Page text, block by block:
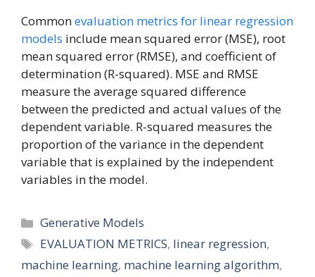
Commonevaluation metrics for linear regression
models include mean squared error (MSE), root
mean squared error (RMSE), and coefficient of
determination (R-squared). MSE and RMSE
measure the average squared difference
between the predicted and actual values of the
dependent variable. R-squared measures the
proportion of the variance in the dependent
variable that is explained by the independent
variables in the model.
Categories
Generative Models
Tags
EVALUATION METRICS, linear regression,
machine learning, machine learning algorithm,